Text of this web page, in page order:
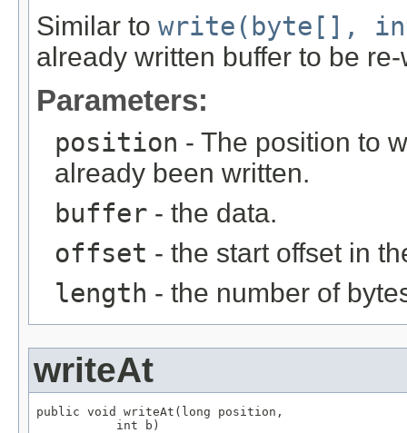
Similar to write(byte[],
already written buffer to be
Parameters:
position - The position to
already been written.
buffer - the data.
offset - the start offset in
length - the number of
writeAt
public void writeAt(long position,
           int b)